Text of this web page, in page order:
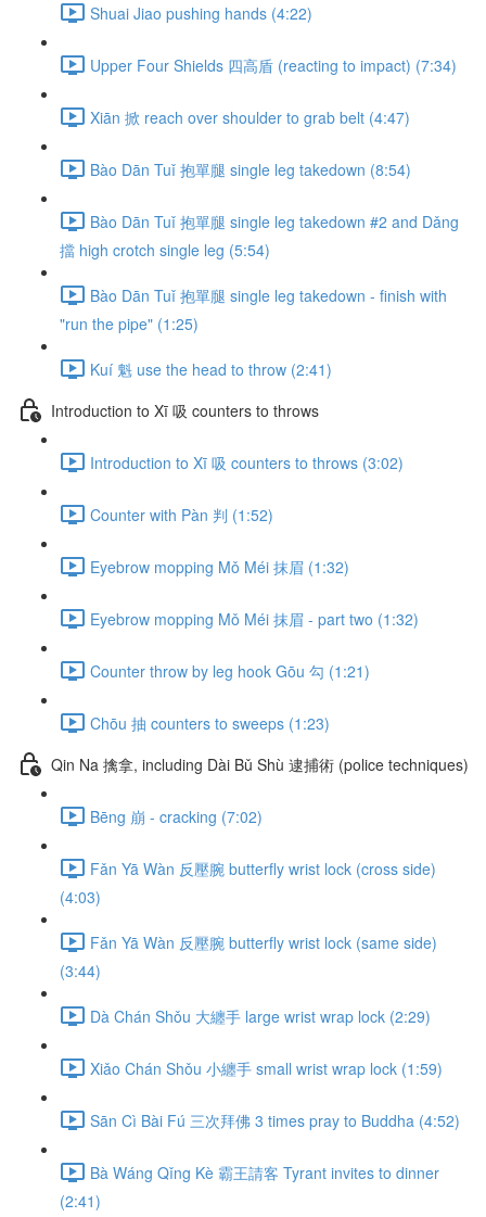
Shuai Jiao pushing hands (4:22)
Upper Four Shields 四高盾 (reacting to impact) (7:34)
Xiān 掀 reach over shoulder to grab belt (4:47)
Bào Dān Tuǐ 抱單腿 single leg takedown (8:54)
Bào Dān Tuǐ 抱單腿 single leg takedown #2 and Dǎng
擋 high crotch single leg (5:54)
Bào Dān Tuǐ 抱單腿 single leg takedown - finish with
"run the pipe" (1:25)
Kuí 魁 use the head to throw (2:41)
Introduction to Xī 吸 counters to throws
Introduction to Xī 吸 counters to throws (3:02)
Counter with Pàn 判 (1:52)
Eyebrow mopping Mǒ Méi 抹眉 (1:32)
Eyebrow mopping Mǒ Méi 抹眉 - part two (1:32)
Counter throw by leg hook Gōu 勾 (1:21)
Chōu 抽 counters to sweeps (1:23)
Qin Na 擒拿, including Dài Bǔ Shù 逮捕術 (police techniques)
Bēng 崩 - cracking (7:02)
Fǎn Yā Wàn 反壓腕 butterfly wrist lock (cross side)
(4:03)
Fǎn Yā Wàn 反壓腕 butterfly wrist lock (same side)
(3:44)
Dà Chán Shǒu 大纏手 large wrist wrap lock (2:29)
Xiǎo Chán Shǒu 小纏手 small wrist wrap lock (1:59)
Sān Cì Bài Fú 三次拜佛 3 times pray to Buddha (4:52)
Bà Wáng Qǐng Kè 霸王請客 Tyrant invites to dinner
(2:41)